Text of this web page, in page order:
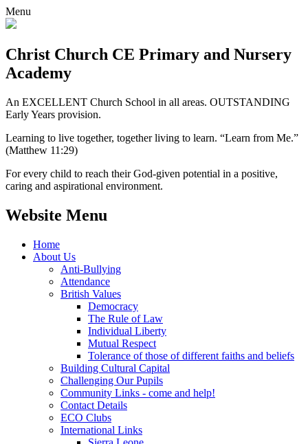
Menu
Christ Church CE Primary and Nursery
Academy
An EXCELLENT Church School in all areas. OUTSTANDING
Early Years provision.
Learning to live together, together living to learn. “Learn from Me.”
(Matthew 11:29)
For every child to reach their God-given potential in a positive,
caring and aspirational environment.
Website Menu
Home
About Us
Anti-Bullying
Attendance
British Values
Democracy
The Rule of Law
Individual Liberty
Mutual Respect
Tolerance of those of different faiths and beliefs
Building Cultural Capital
Challenging Our Pupils
Community Links - come and help!
Contact Details
ECO Clubs
International Links